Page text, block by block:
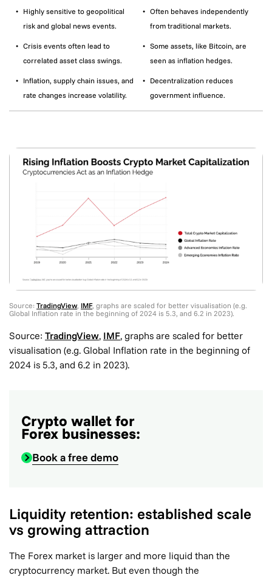
Highly sensitive to geopolitical
risk and global news events.
Crisis events often lead to
correlated asset class swings.
Inflation, supply chain issues, and
rate changes increase volatility.
Often behaves independently
from traditional markets.
Some assets, like Bitcoin, are
seen as inflation hedges.
Decentralization reduces
government influence.
Source: TradingView, IMF, graphs are scaled for better visualisation (e.g.
Global Inflation rate in the beginning of 2024 is 5.3, and 6.2 in 2023).
Source: TradingView, IMF, graphs are scaled for better
visualisation (e.g. Global Inflation rate in the beginning of
2024 is 5.3, and 6.2 in 2023).
Crypto wallet for
Forex businesses:
Book a free demo
Liquidity retention: established scale
vs growing attraction
The Forex market is larger and more liquid than the
cryptocurrency market. But even though the